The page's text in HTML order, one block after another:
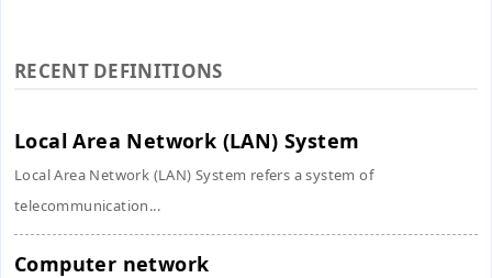
RECENT DEFINITIONS
Local Area Network (LAN) System
Local Area Network (LAN) System refers a system of
telecommunication...
Computer network